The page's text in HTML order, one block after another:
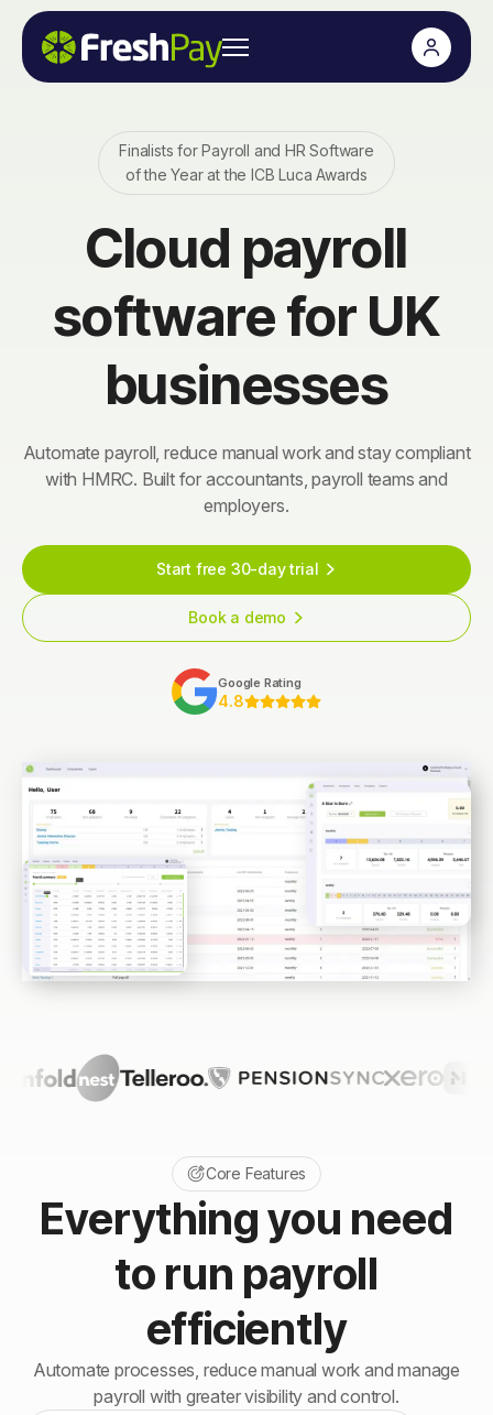
Finalists for Payroll and HR Software
of the Year at the ICB Luca Awards
Cloud payroll
software for UK
businesses
Automate payroll, reduce manual work and stay compliant
with HMRC. Built for accountants, payroll teams and
employers.
Start free 30-day trial
Book a demo
Google Rating
4.8
Core Features
Everything you need
to run payroll
efficiently
Automate processes, reduce manual work and manage
payroll with greater visibility and control.